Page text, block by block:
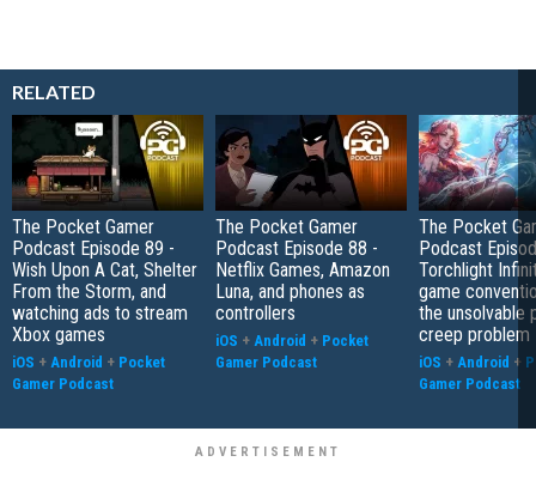
RELATED
The Pocket Gamer
Podcast Episode 89 -
Wish Upon A Cat, Shelter
From the Storm, and
watching ads to stream
Xbox games
iOS + Android + Pocket
Gamer Podcast
The Pocket Gamer
Podcast Episode 88 -
Netflix Games, Amazon
Luna, and phones as
controllers
iOS + Android + Pocket
Gamer Podcast
The Pocket
Podcast
Torchlight
game
the unsolvable
creep problem
iOS + Android +
Gamer Podcast